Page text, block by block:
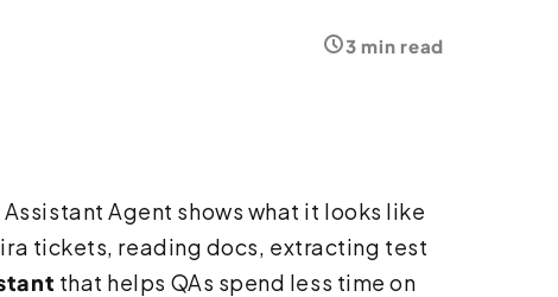
3 min read
Agent shows what it looks like
tickets, reading docs, extracting test
that helps QAs spend less time on